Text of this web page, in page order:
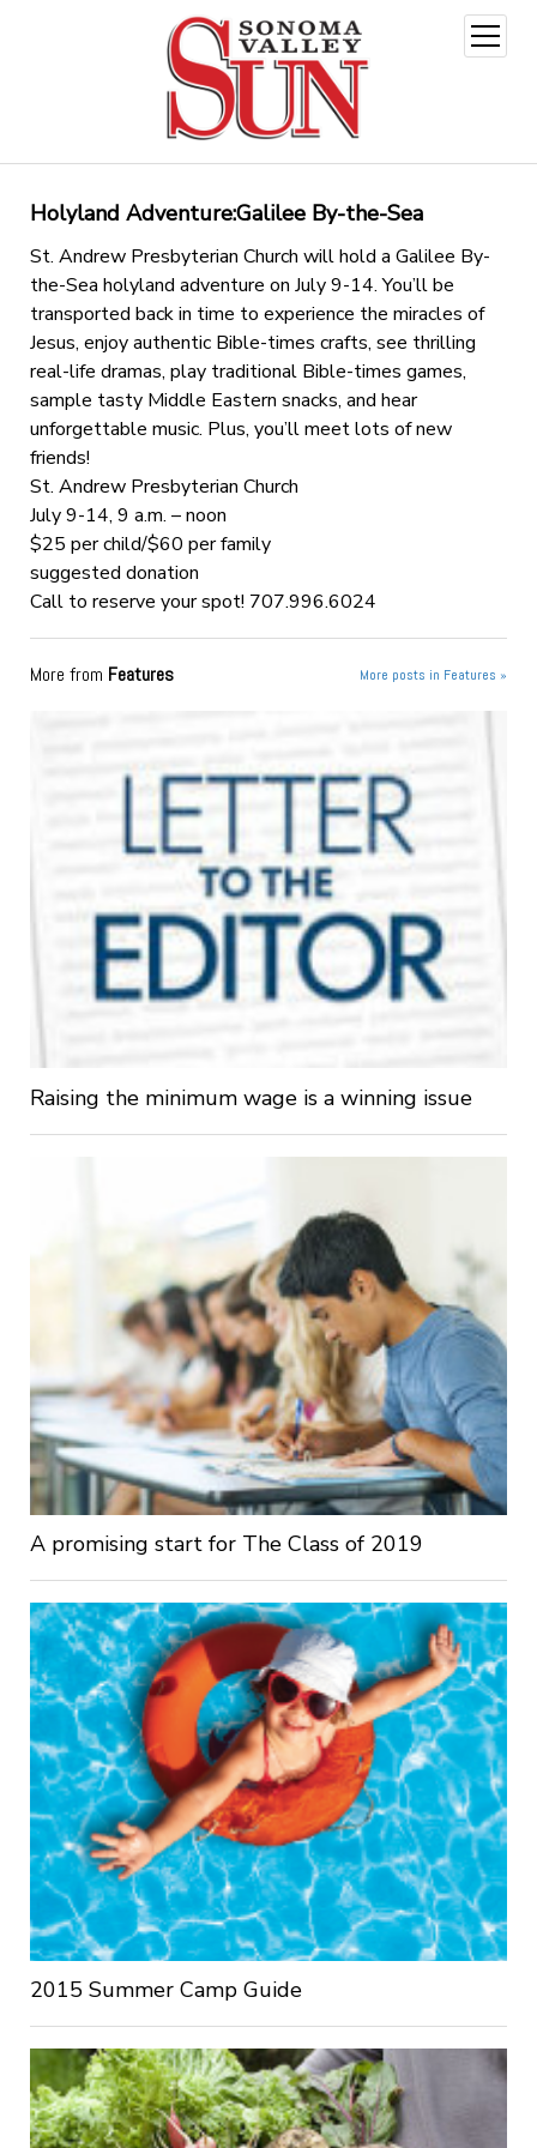
open
menu
Holyland Adventure:Galilee By-the-Sea
St. Andrew Presbyterian Church will hold a Galilee By-
the-Sea holyland adventure on July 9-14. You’ll be
transported back in time to experience the miracles of
Jesus, enjoy authentic Bible-times crafts, see thrilling
real-life dramas, play traditional Bible-times games,
sample tasty Middle Eastern snacks, and hear
unforgettable music. Plus, you’ll meet lots of new
friends!
St. Andrew Presbyterian Church
July 9-14, 9 a.m. – noon
$25 per child/$60 per family
suggested donation
Call to reserve your spot! 707.996.6024
More from Features More posts in Features »
Raising the minimum wage is a winning issue
A promising start for The Class of 2019
2015 Summer Camp Guide